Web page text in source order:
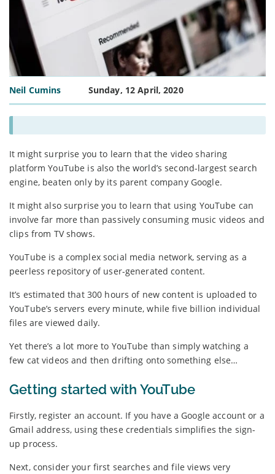
Neil Cumins Sunday, 12 April, 2020
It might surprise you to learn that the video sharing
platform YouTube is also the world’s second-largest search
engine, beaten only by its parent company Google.
It might also surprise you to learn that using YouTube can
involve far more than passively consuming music videos and
clips from TV shows.
YouTube is a complex social media network, serving as a
peerless repository of user-generated content.
It’s estimated that 300 hours of new content is uploaded to
YouTube’s servers every minute, while five billion individual
files are viewed daily.
Yet there’s a lot more to YouTube than simply watching a
few cat videos and then drifting onto something else…
Getting started with YouTube
Firstly, register an account. If you have a Google account or a
Gmail address, using these credentials simplifies the sign-
up process.
Next, consider your first searches and file views very